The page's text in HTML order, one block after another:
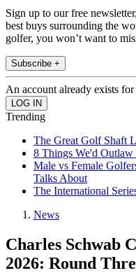
Sign up to our free
best buys surrounding the
golfer, you won’t want to
Subscribe +
An account already exists
Trending
The Great Golf Shaft
8 Things We'd
Male vs Female
Talks About
The International
News
Charles Schwab
2026: Round